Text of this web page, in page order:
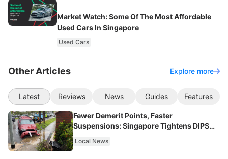
Market Watch: Some Of The Most Affordable
Used Cars In Singapore
Used Cars
Other Articles Explore more
Latest Reviews News Guides Features
Fewer Demerit Points, Faster
Suspensions: Singapore Tightens DIPS
Local News